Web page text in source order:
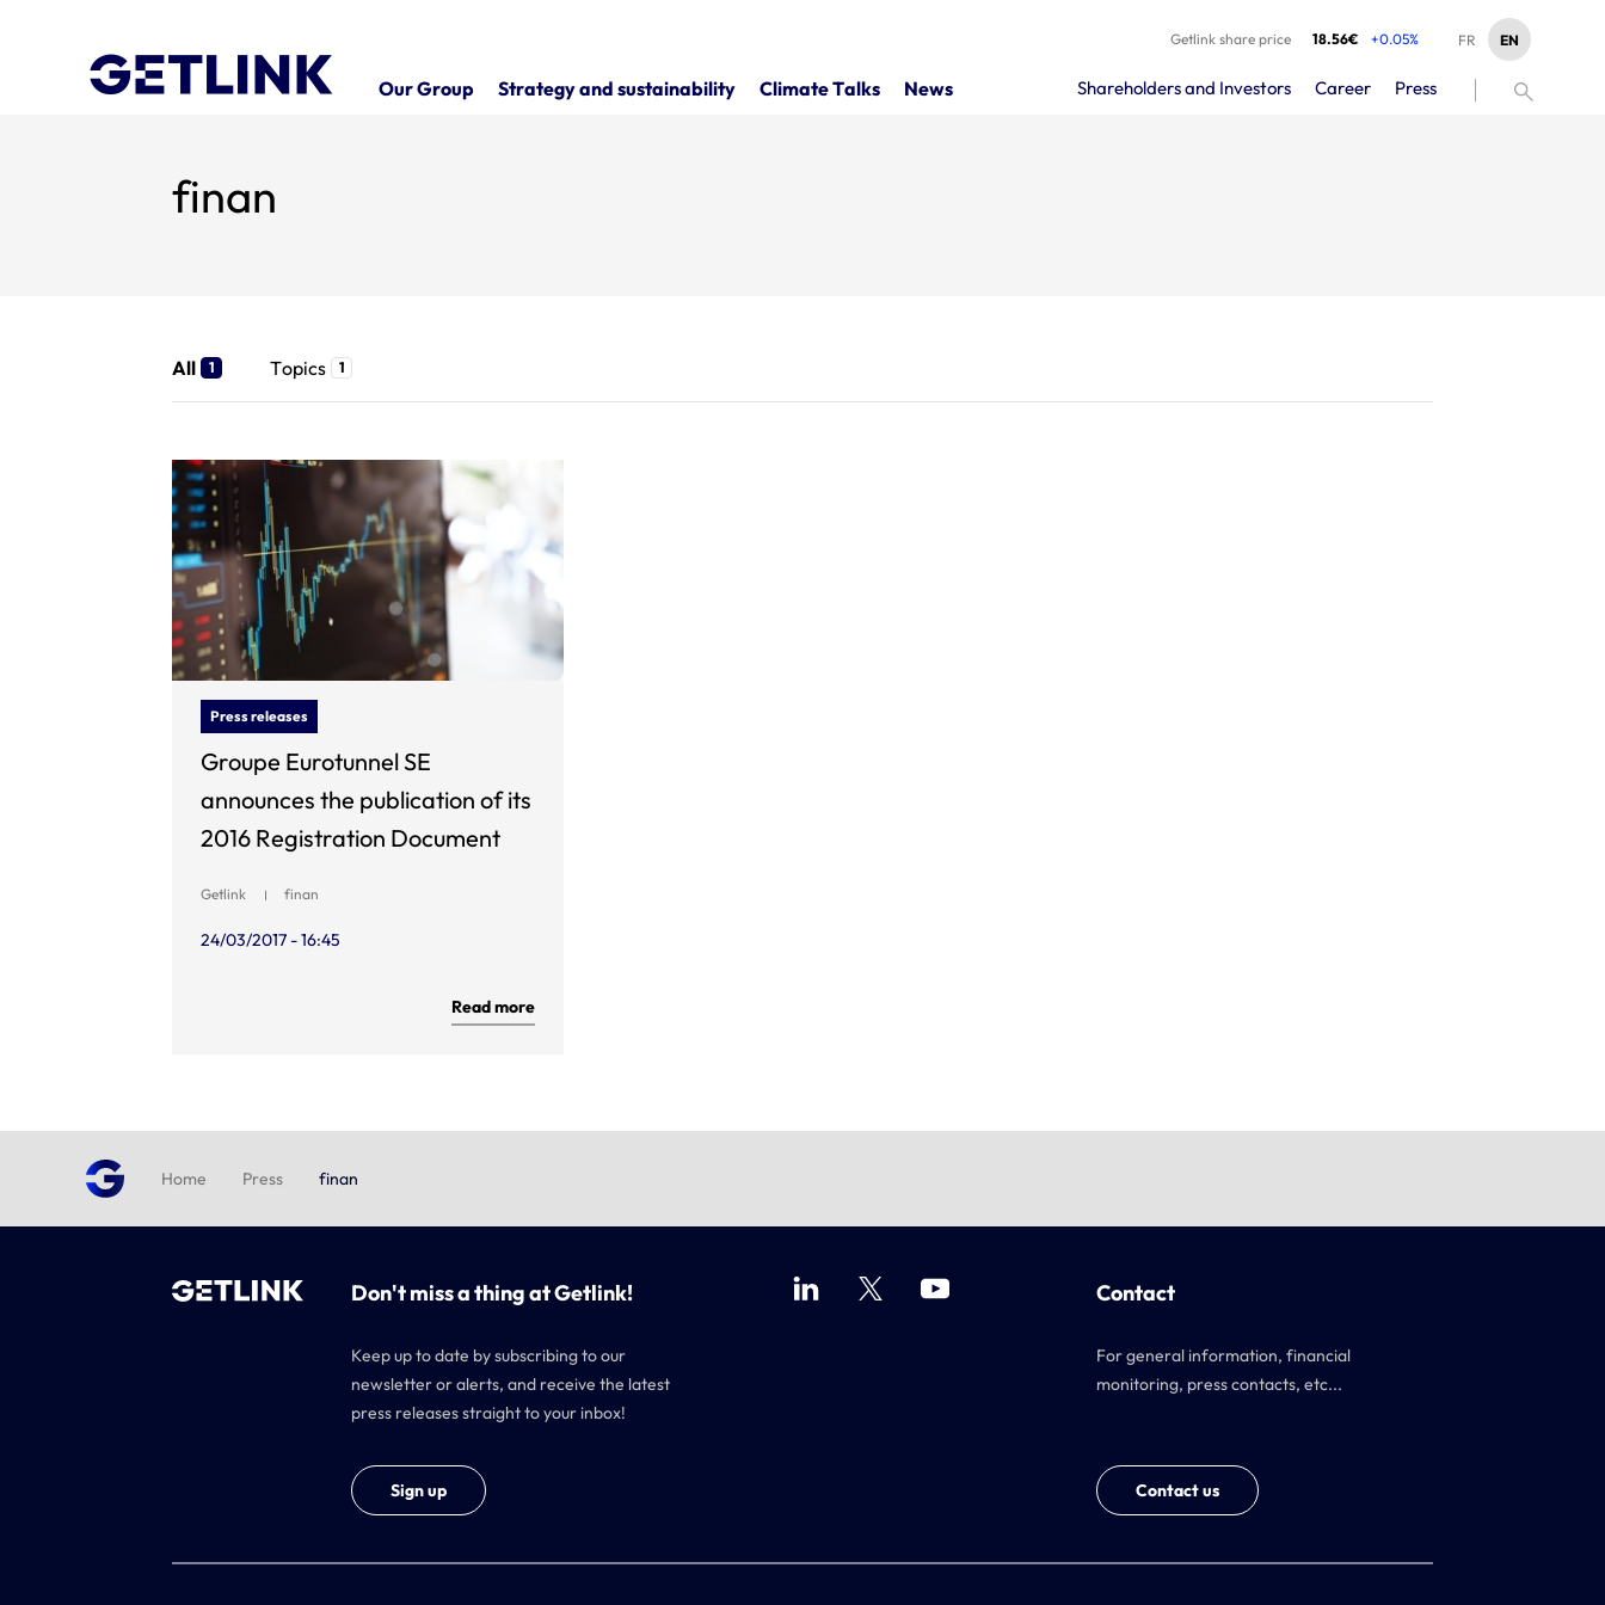
Getlink share price 18.56€ +0.05% EN
FR
Our Group Strategy and sustainability Climate Talks News Shareholders and Investors Career Press
finan
All 1 Topics 1
Press releases
Groupe Eurotunnel SE
announces the publication of its
2016 Registration Document
Getlink finan
24/03/2017 - 16:45
Read more
Home Press finan
Don't miss a thing at Getlink!
Keep up to date by subscribing to our
newsletter or alerts, and receive the latest
press releases straight to your inbox!
Sign up
Contact
For general information, financial
monitoring, press contacts, etc...
Contact us